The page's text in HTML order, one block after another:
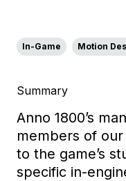
In-Game Motion
Summary
Anno 1800’s
members of
to the game’s
specific in-